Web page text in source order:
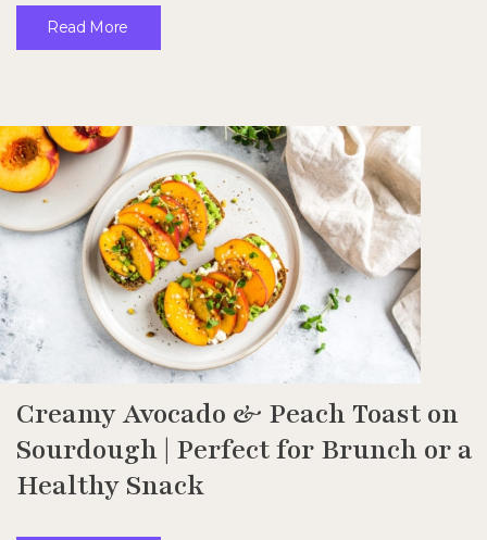
Read More
Creamy Avocado & Peach Toast on
Sourdough | Perfect for Brunch or a
Healthy Snack